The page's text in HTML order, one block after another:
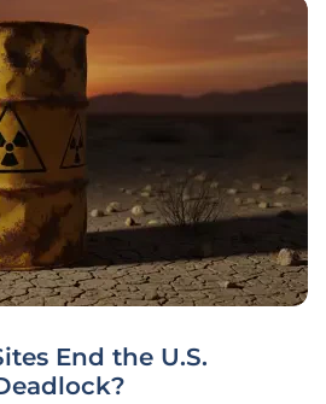
End the U.S.